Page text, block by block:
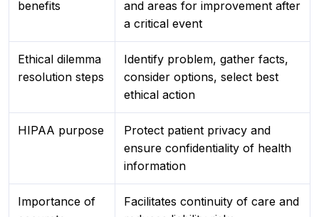
benefits
and areas for improvement after
a critical event
Ethical dilemma
resolution steps
Identify problem, gather facts,
consider options, select best
ethical action
HIPAA purpose
Protect patient privacy and
ensure confidentiality of health
information
Importance of
Facilitates continuity of care and